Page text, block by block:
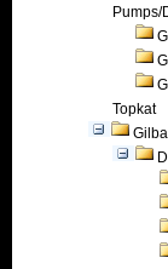
Pumps/
Topkat